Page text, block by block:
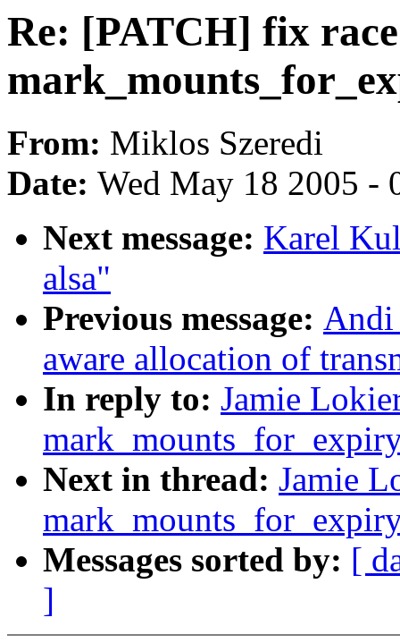
Re: [PATCH] fix
From: Miklos Szeredi
Date: Wed May 18 2005 -
Next message: Karel
alsa"
Previous message:
aware allocation of
In reply to: Jamie
Next in thread: Jamie
Messages sorted by: [
]